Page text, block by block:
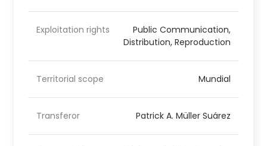
Exploitation rights
Public Communication,
Distribution, Reproduction
Territorial scope Mundial
Transferor Patrick A. Müller Suárez